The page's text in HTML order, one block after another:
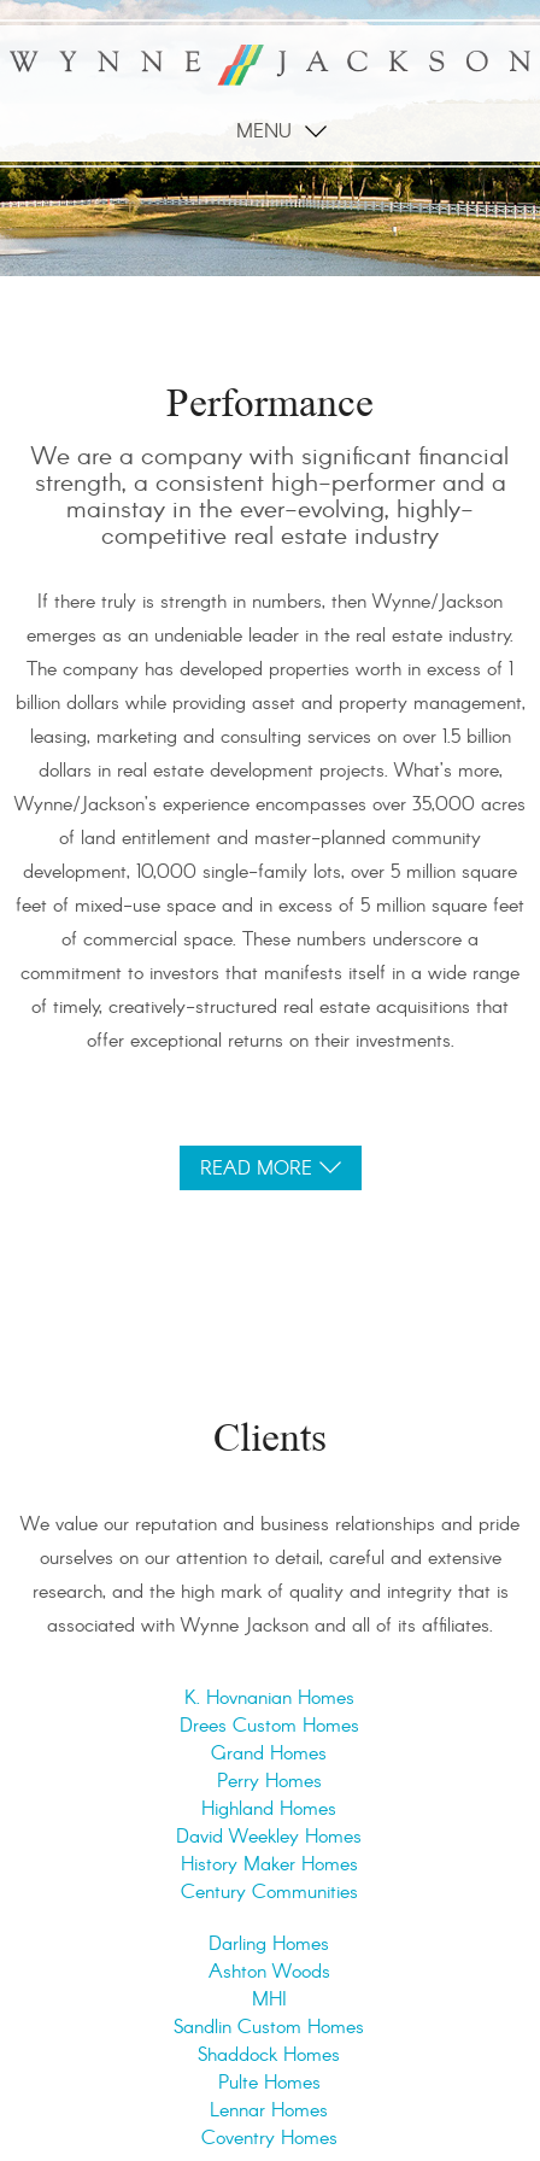
MENU
Performance
We are a company with significant financial
strength, a consistent high-performer and a
mainstay in the ever-evolving, highly-
competitive real estate industry
If there truly is strength in numbers, then Wynne/Jackson
emerges as an undeniable leader in the real estate industry.
The company has developed properties worth in excess of 1
billion dollars while providing asset and property management,
leasing, marketing and consulting services on over 1.5 billion
dollars in real estate development projects. What’s more,
Wynne/Jackson’s experience encompasses over 35,000 acres
of land entitlement and master-planned community
development, 10,000 single-family lots, over 5 million square
feet of mixed-use space and in excess of 5 million square feet
of commercial space. These numbers underscore a
commitment to investors that manifests itself in a wide range
of timely, creatively-structured real estate acquisitions that
offer exceptional returns on their investments.
READ MORE
Clients
We value our reputation and business relationships and pride
ourselves on our attention to detail, careful and extensive
research, and the high mark of quality and integrity that is
associated with Wynne Jackson and all of its affiliates.
K. Hovnanian Homes
Drees Custom Homes
Grand Homes
Perry Homes
Highland Homes
David Weekley Homes
History Maker Homes
Century Communities
Darling Homes
Ashton Woods
MHI
Sandlin Custom Homes
Shaddock Homes
Pulte Homes
Lennar Homes
Coventry Homes